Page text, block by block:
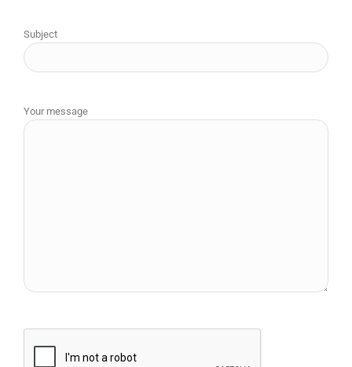
Subject
Your message